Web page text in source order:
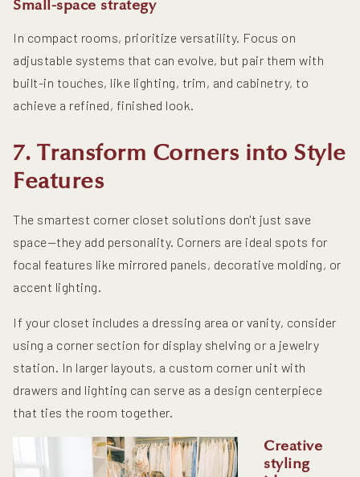
Small-space strategy
In compact rooms, prioritize versatility. Focus on
adjustable systems that can evolve, but pair them with
built-in touches, like lighting, trim, and cabinetry, to
achieve a refined, finished look.
7. Transform Corners into Style
Features
The smartest corner closet solutions don't just save
space—they add personality. Corners are ideal spots for
focal features like mirrored panels, decorative molding, or
accent lighting.
If your closet includes a dressing area or vanity, consider
using a corner section for display shelving or a jewelry
station. In larger layouts, a custom corner unit with
drawers and lighting can serve as a design centerpiece
that ties the room together.
Creative
styling